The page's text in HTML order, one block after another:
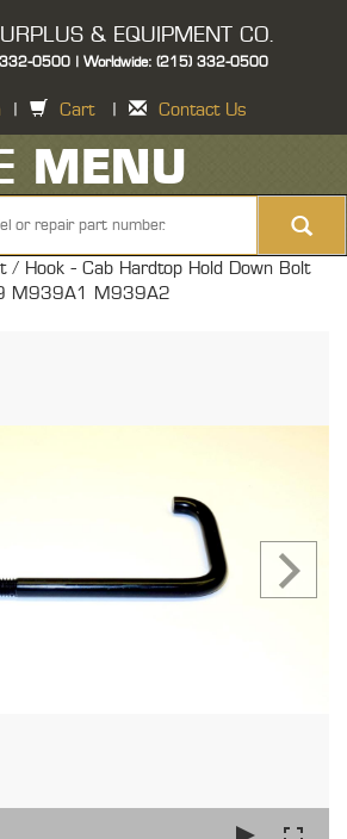
& EQUIPMENT CO.
332-0500 | Worldwide: (215) 332-0500
Cart Contact Us
MENU
/ Hook - Cab Hardtop Hold Down Bolt
M939A1 M939A2